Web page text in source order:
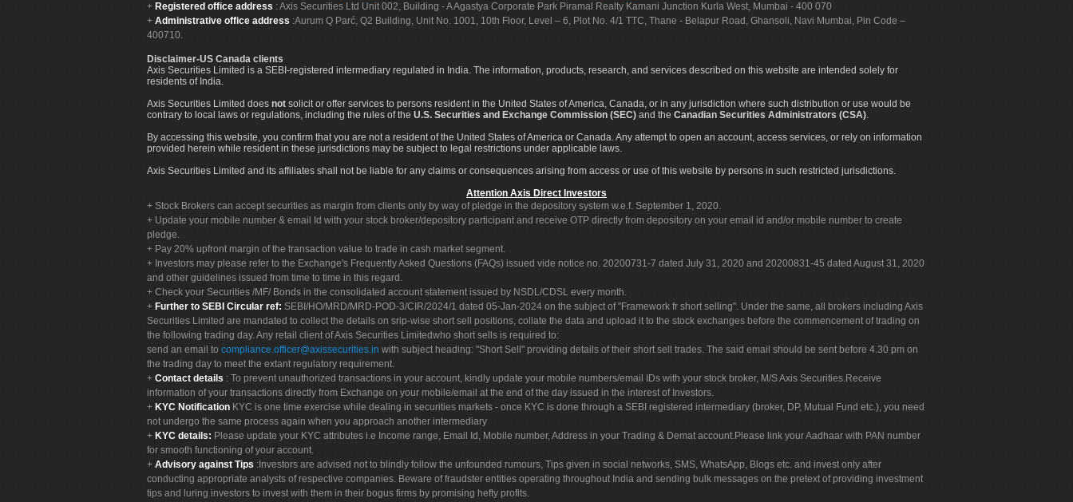
Registered office address : Axis Securities Ltd Unit 002, Building - A Agastya Corporate Park Piramal Realty Kamani Junction Kurla West, Mumbai - 400 070
Administrative office address :Aurum Q Parć, Q2 Building, Unit No. 1001, 10th Floor, Level – 6, Plot No. 4/1 TTC, Thane - Belapur Road, Ghansoli, Navi Mumbai, Pin Code –
400710.
Disclaimer-US Canada clients
Axis Securities Limited is a SEBI-registered intermediary regulated in India. The information, products, research, and services described on this website are intended solely for
residents of India.
Axis Securities Limited does not solicit or offer services to persons resident in the United States of America, Canada, or in any jurisdiction where such distribution or use would be
contrary to local laws or regulations, including the rules of the U.S. Securities and Exchange Commission (SEC) and the Canadian Securities Administrators (CSA).
By accessing this website, you confirm that you are not a resident of the United States of America or Canada. Any attempt to open an account, access services, or rely on information
provided herein while resident in these jurisdictions may be subject to legal restrictions under applicable laws.
Axis Securities Limited and its affiliates shall not be liable for any claims or consequences arising from access or use of this website by persons in such restricted jurisdictions.
Attention Axis Direct Investors
Stock Brokers can accept securities as margin from clients only by way of pledge in the depository system w.e.f. September 1, 2020.
Update your mobile number & email Id with your stock broker/depository participant and receive OTP directly from depository on your email id and/or mobile number to create
pledge.
Pay 20% upfront margin of the transaction value to trade in cash market segment.
Investors may please refer to the Exchange's Frequently Asked Questions (FAQs) issued vide notice no. 20200731-7 dated July 31, 2020 and 20200831-45 dated August 31, 2020
and other guidelines issued from time to time in this regard.
Check your Securities /MF/ Bonds in the consolidated account statement issued by NSDL/CDSL every month.
Further to SEBI Circular ref: SEBI/HO/MRD/MRD-POD-3/CIR/2024/1 dated 05-Jan-2024 on the subject of "Framework fr short selling". Under the same, all brokers including Axis
Securities Limited are mandated to collect the details on srip-wise short sell positions, collate the data and upload it to the stock exchanges before the commencement of trading on
the following trading day. Any retail client of Axis Securities Limitedwho short sells is required to:
send an email to compliance.officer@axissecurities.in with subject heading: "Short Sell" providing details of their short sell trades. The said email should be sent before 4.30 pm on
the trading day to meet the extant regulatory requirement.
Contact details : To prevent unauthorized transactions in your account, kindly update your mobile numbers/email IDs with your stock broker, M/S Axis Securities.Receive
information of your transactions directly from Exchange on your mobile/email at the end of the day issued in the interest of Investors.
KYC Notification KYC is one time exercise while dealing in securities markets - once KYC is done through a SEBI registered intermediary (broker, DP, Mutual Fund etc.), you need
not undergo the same process again when you approach another intermediary
KYC details: Please update your KYC attributes i.e Income range, Email Id, Mobile number, Address in your Trading & Demat account.Please link your Aadhaar with PAN number
for smooth functioning of your account.
Advisory against Tips :Investors are advised not to blindly follow the unfounded rumours, Tips given in social networks, SMS, WhatsApp, Blogs etc. and invest only after
conducting appropriate analysts of respective companies. Beware of fraudster entities operating throughout India and sending bulk messages on the pretext of providing investment
tips and luring investors to invest with them in their bogus firms by promising hefty profits.